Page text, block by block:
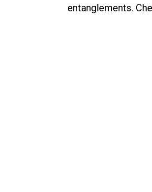
entanglements.